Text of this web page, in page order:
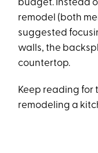
budget. Instead
remodel (both
suggested
walls, the
countertop.
Keep reading for
remodeling a